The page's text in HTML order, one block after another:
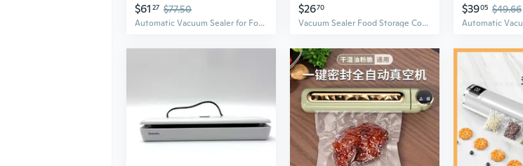
$61 27 $77.50
Automatic Vacuum Sealer for Food Preservation | Compact Home Vacuum Packaging Machine
$2670
Vacuum Sealer Food Storage Containers | Airtight BPA-Free Kitchen Organizers for Freshness
$3905 $49.66